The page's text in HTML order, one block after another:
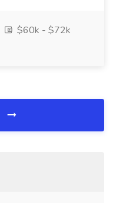
$60k - $72k